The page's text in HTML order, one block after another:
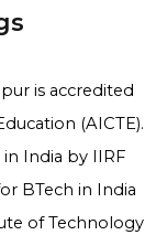
is accredited
(AICTE).
India by IIRF
BTech in India
of Technology